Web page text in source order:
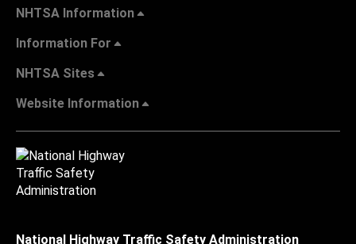
NHTSA Information
Information For
NHTSA Sites
Website Information
National Highway Traffic Safety Administration